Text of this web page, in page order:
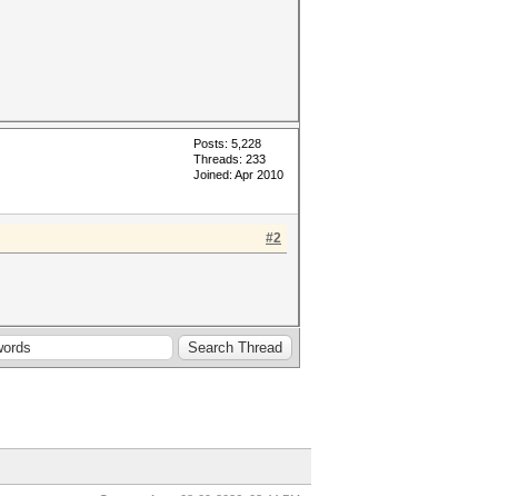
Posts: 5,228
Threads: 233
Joined: Apr 2010
#2